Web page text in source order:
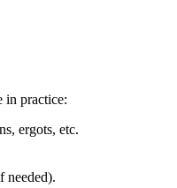
in practice:
ergots, etc.
needed).